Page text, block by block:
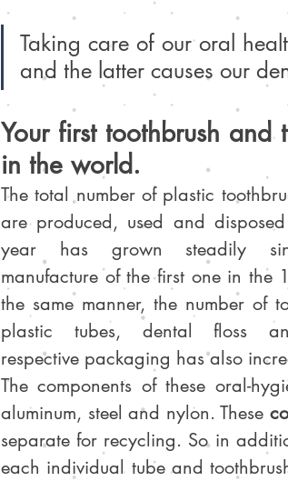
Taking care of our oral
and the latter causes our
Your first toothbrush and
in the world.
The total number of plastic
are produced, used and
year has grown steadily
manufacture of the first one in the
the same manner, the number of
plastic tubes, dental floss
respective packaging has also
The components of these oral-
aluminum, steel and nylon. These
separate for recycling. So in
each individual tube and